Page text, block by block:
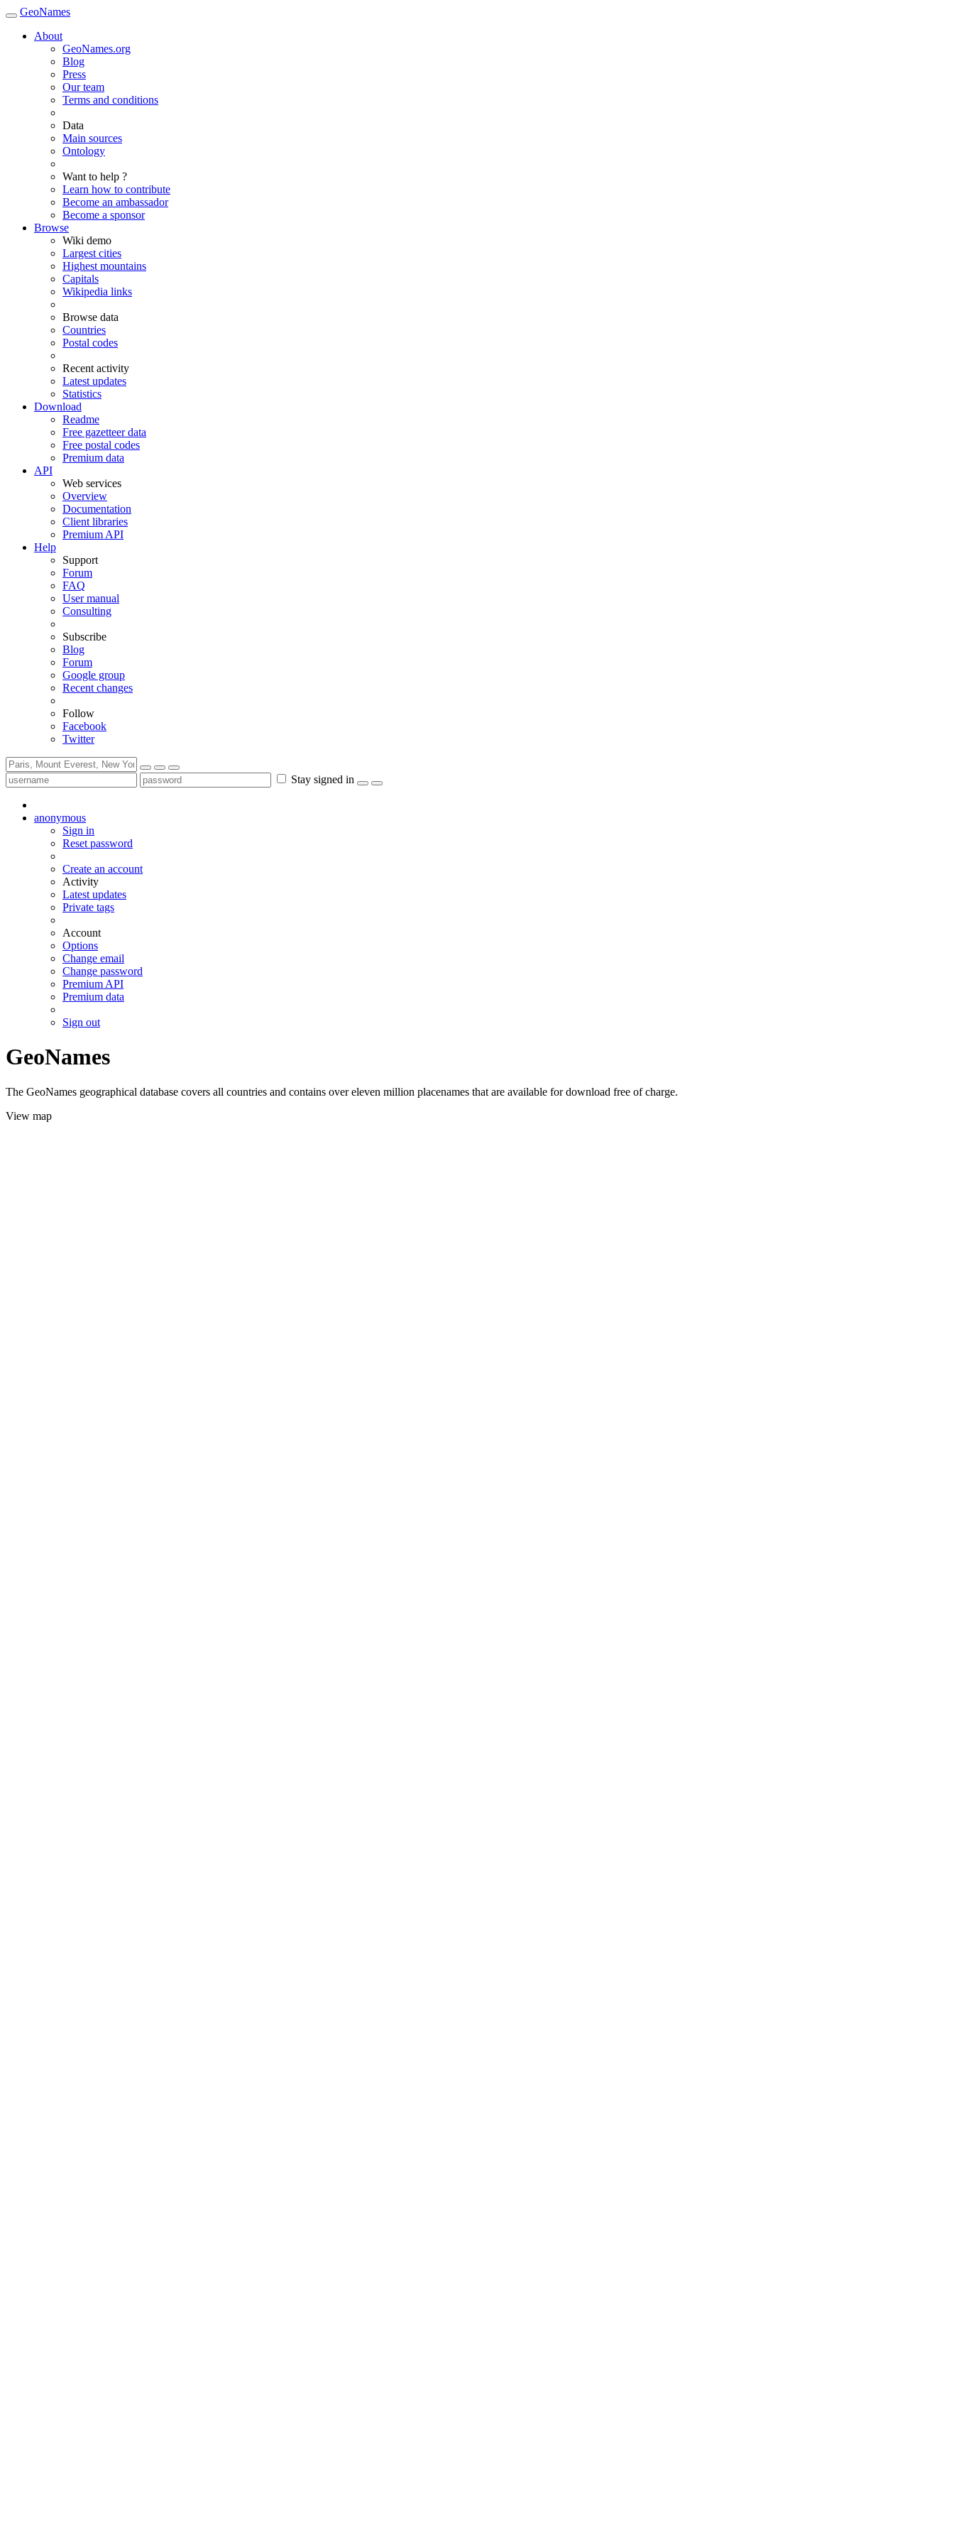
GeoNames
About
GeoNames.org
Blog
Press
Our team
Terms and conditions
Data
Main sources
Ontology
Want to help ?
Learn how to contribute
Become an ambassador
Become a sponsor
Browse
Wiki demo
Largest cities
Highest mountains
Capitals
Wikipedia links
Browse data
Countries
Postal codes
Recent activity
Latest updates
Statistics
Download
Readme
Free gazetteer data
Free postal codes
Premium data
API
Web services
Overview
Documentation
Client libraries
Premium API
Help
Support
Forum
FAQ
User manual
Consulting
Subscribe
Blog
Forum
Google group
Recent changes
Follow
Facebook
Twitter
Stay signed in
anonymous
Sign in
Reset password
Create an account
Activity
Latest updates
Private tags
Account
Options
Change email
Change password
Premium API
Premium data
Sign out
GeoNames
The GeoNames geographical database covers all countries and contains over eleven million placenames that are available for download free of charge.
View map